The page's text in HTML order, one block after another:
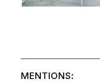
MENTIONS: